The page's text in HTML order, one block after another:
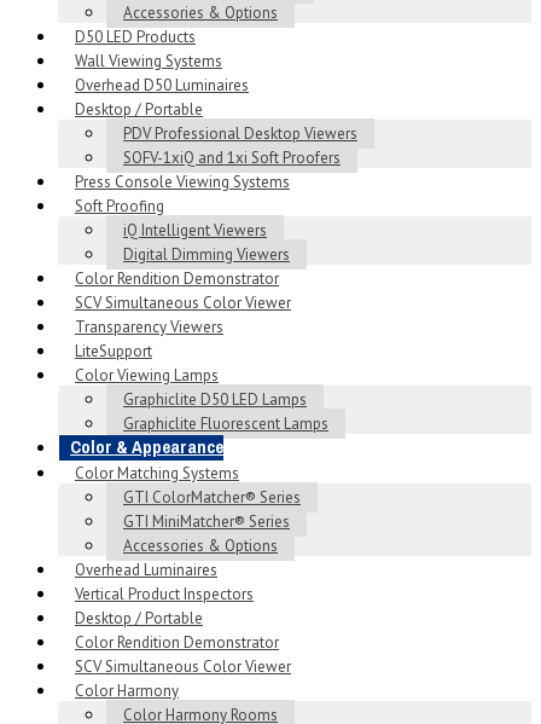
Accessories & Options
D50 LED Products
Wall Viewing Systems
Overhead D50 Luminaires
Desktop / Portable
PDV Professional Desktop Viewers
SOFV-1xiQ and 1xi Soft Proofers
Press Console Viewing Systems
Soft Proofing
iQ Intelligent Viewers
Digital Dimming Viewers
Color Rendition Demonstrator
SCV Simultaneous Color Viewer
Transparency Viewers
LiteSupport
Color Viewing Lamps
Graphiclite D50 LED Lamps
Graphiclite Fluorescent Lamps
Color & Appearance
Color Matching Systems
GTI ColorMatcher® Series
GTI MiniMatcher® Series
Accessories & Options
Overhead Luminaires
Vertical Product Inspectors
Desktop / Portable
Color Rendition Demonstrator
SCV Simultaneous Color Viewer
Color Harmony
Color Harmony Rooms